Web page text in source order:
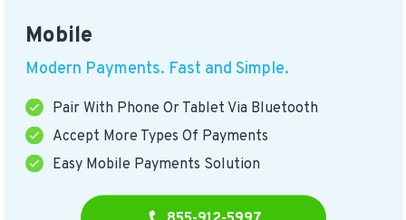
Mobile
Modern Payments. Fast and Simple.
Pair With Phone Or Tablet Via Bluetooth
Accept More Types Of Payments
Easy Mobile Payments Solution